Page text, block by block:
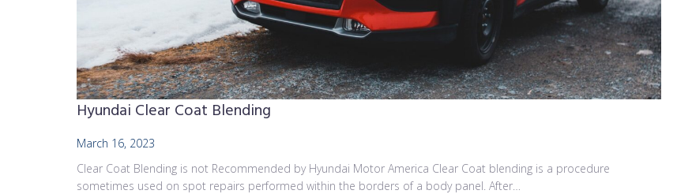
Hyundai Clear Coat Blending
March 16, 2023
Clear Coat Blending is not Recommended by Hyundai Motor America Clear Coat blending is a procedure
sometimes used on spot repairs performed within the borders of a body panel. After…